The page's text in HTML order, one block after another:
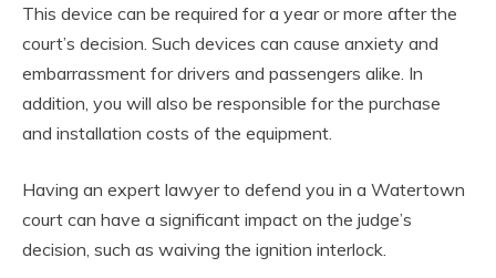
This device can be required for a year or more after the
court’s decision. Such devices can cause anxiety and
embarrassment for drivers and passengers alike. In
addition, you will also be responsible for the purchase
and installation costs of the equipment.
Having an expert lawyer to defend you in a Watertown
court can have a significant impact on the judge’s
decision, such as waiving the ignition interlock.